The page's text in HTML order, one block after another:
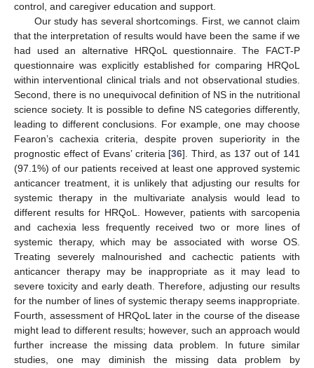
control, and caregiver education and support.
Our study has several shortcomings. First, we cannot claim
that the interpretation of results would have been the same if we
had used an alternative HRQoL questionnaire. The FACT-P
questionnaire was explicitly established for comparing HRQoL
within interventional clinical trials and not observational studies.
Second, there is no unequivocal definition of NS in the nutritional
science society. It is possible to define NS categories differently,
leading to different conclusions. For example, one may choose
Fearon’s cachexia criteria, despite proven superiority in the
prognostic effect of Evans’ criteria [36]. Third, as 137 out of 141
(97.1%) of our patients received at least one approved systemic
anticancer treatment, it is unlikely that adjusting our results for
systemic therapy in the multivariate analysis would lead to
different results for HRQoL. However, patients with sarcopenia
and cachexia less frequently received two or more lines of
systemic therapy, which may be associated with worse OS.
Treating severely malnourished and cachectic patients with
anticancer therapy may be inappropriate as it may lead to
severe toxicity and early death. Therefore, adjusting our results
for the number of lines of systemic therapy seems inappropriate.
Fourth, assessment of HRQoL later in the course of the disease
might lead to different results; however, such an approach would
further increase the missing data problem. In future similar
studies, one may diminish the missing data problem by